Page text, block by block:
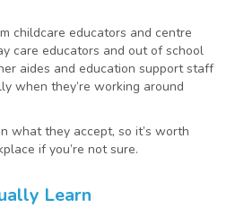
childcare educators and centre
care educators and out of school
aides and education support staff
when they’re working around
what they accept, so it’s worth
if you’re not sure.
Learn